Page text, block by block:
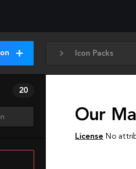
Icon Packs
20
Our
License No